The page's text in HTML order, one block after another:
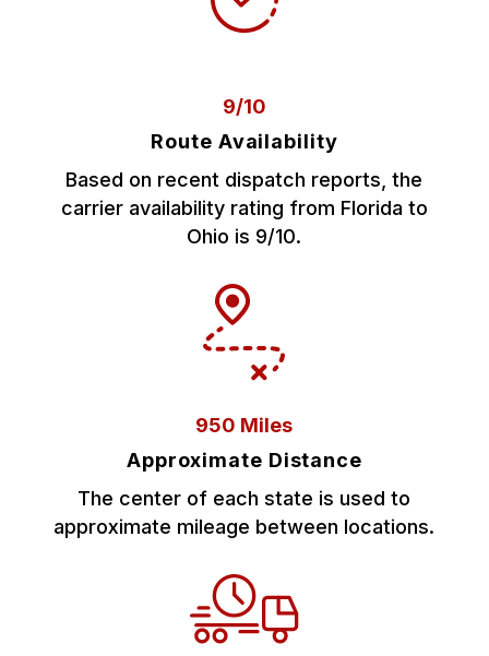
9/10
Route Availability
Based on recent dispatch reports, the
carrier availability rating from Florida to
Ohio is 9/10.
950 Miles
Approximate Distance
The center of each state is used to
approximate mileage between locations.